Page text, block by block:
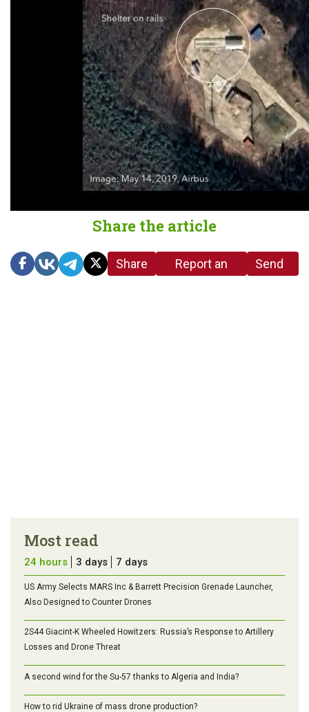
Share the article
Share
Report an
Send
Most read
24 hours 3 days 7 days
US Army Selects MARS Inc & Barrett Precision Grenade Launcher,
Also Designed to Counter Drones
2S44 Giacint-K Wheeled Howitzers: Russia’s Response to Artillery
Losses and Drone Threat
A second wind for the Su-57 thanks to Algeria and India?
How to rid Ukraine of mass drone production?